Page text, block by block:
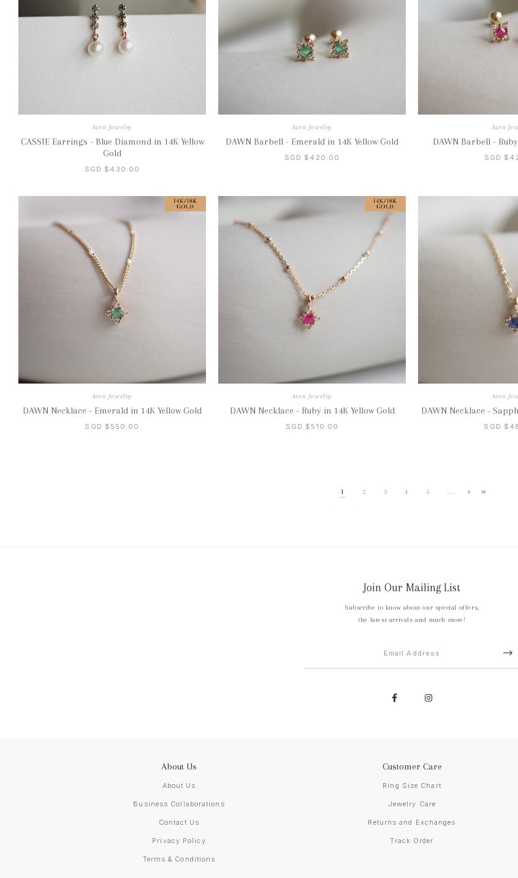
Azen Jewelry
CASSIE Earrings - Blue Diamond in 14K Yellow
Gold
SGD $430.00
Azen Jewelry
DAWN Barbell - Emerald in 14K Yellow Gold
SGD $420.00
Azen
DAWN Barbell -
SGD
Azen Jewelry
DAWN Necklace - Emerald in 14K Yellow Gold
SGD $550.00
Azen Jewelry
DAWN Necklace - Ruby in 14K Yellow Gold
SGD $510.00
Azen
DAWN Necklace -
SGD
1 2 3 4 5
Join Our Mailing List
Subscribe to know about our special offers,
the latest arrivals and much more!
About Us
About Us
Business Collaborations
Contact Us
Privacy Policy
Terms & Conditions
Customer Care
Ring Size Chart
Jewelry Care
Returns and Exchanges
Track Order